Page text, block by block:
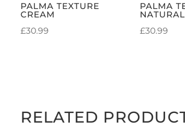
PALMA TEXTURE
CREAM
£30.99
PALMA
NATURAL
£30.99
RELATED